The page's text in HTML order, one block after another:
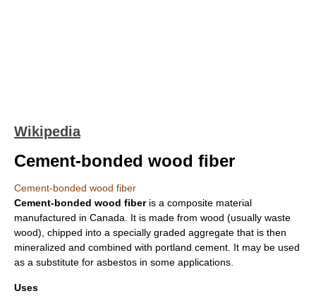
Wikipedia
Cement-bonded wood fiber
Cement-bonded wood fiber
Cement-bonded wood fiberis a composite material
manufactured in Canada . It is made from wood (usually waste
wood), chipped into a specially graded aggregate that is then
mineralized and combined with portland cement . It may be used
as a substitute for asbestos in some applications.
Uses